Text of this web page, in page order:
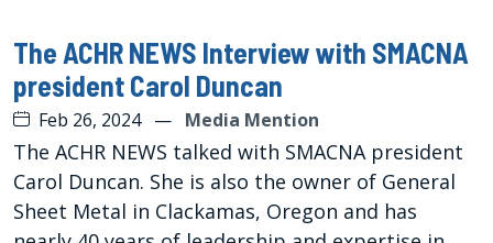
The ACHR NEWS Interview with SMACNA
president Carol Duncan
Feb 26, 2024 — Media Mention
The ACHR NEWS talked with SMACNA president
Carol Duncan. She is also the owner of General
Sheet Metal in Clackamas, Oregon and has